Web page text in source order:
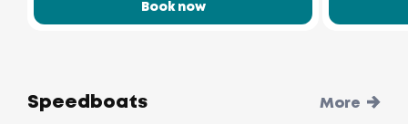
Book now
Speedboats More